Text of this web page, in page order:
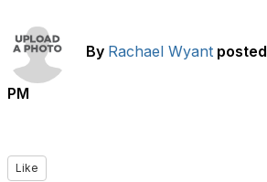
By Rachael Wyant posted
PM
Like